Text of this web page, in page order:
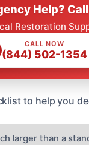
Help?
Restoration
CALL NOW
(844) 502-1354
to help you
larger than a